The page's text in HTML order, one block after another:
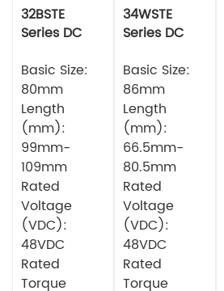
32BSTE
Series DC
Motor
Basic Size:
80mm
Length
(mm):
99mm-
109mm
Rated
Voltage
(VDC):
48VDC
Rated
Torque
34WSTE
Series DC
Motor
Basic Size:
86mm
Length
(mm):
66.5mm-
80.5mm
Rated
Voltage
(VDC):
48VDC
Rated
Torque